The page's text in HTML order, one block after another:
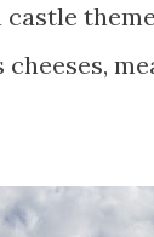
castle
cheeses,